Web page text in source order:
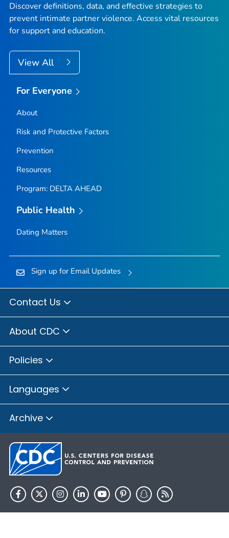
Discover definitions, data, and effective strategies to
prevent intimate partner violence. Access vital resources
for support and education.
View All
For Everyone
About
Risk and Protective Factors
Prevention
Resources
Program: DELTA AHEAD
Public Health
Dating Matters
Sign up for Email Updates
Contact Us
About CDC
Policies
Languages
Archive